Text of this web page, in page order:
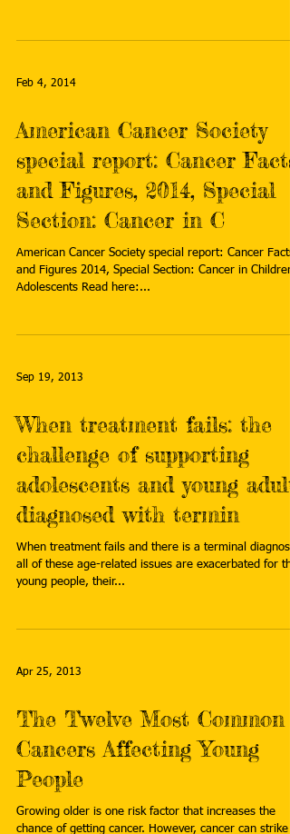
Feb 4, 2014
American Cancer Society
special report: Cancer Facts
and Figures, 2014, Special
Section: Cancer in C
American Cancer Society special report: Cancer Facts
and Figures 2014, Special Section: Cancer in
Adolescents Read here:...
Sep 19, 2013
When treatment fails: the
challenge of supporting
adolescents and young
diagnosed with termin
When treatment fails and there is a terminal
all of these age-related issues are exacerbated for
young people, their...
Apr 25, 2013
The Twelve Most Common
Cancers Affecting Young
People
Growing older is one risk factor that increases the
chance of getting cancer. However, cancer can strike